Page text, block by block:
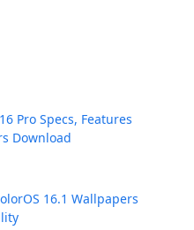
Pro Specs, Features
Download
16.1 Wallpapers